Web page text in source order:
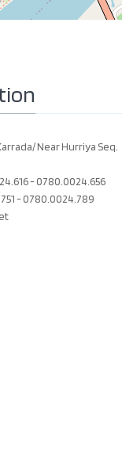
Near Hurriya Seq.
- 0780.0024.656
- 0780.0024.789